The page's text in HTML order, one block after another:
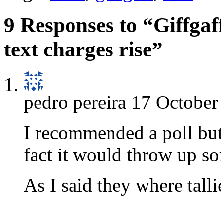
9 Responses to
text charges rise”
pedro pereira 17
I recommended a poll
fact it would throw up
As I said they where